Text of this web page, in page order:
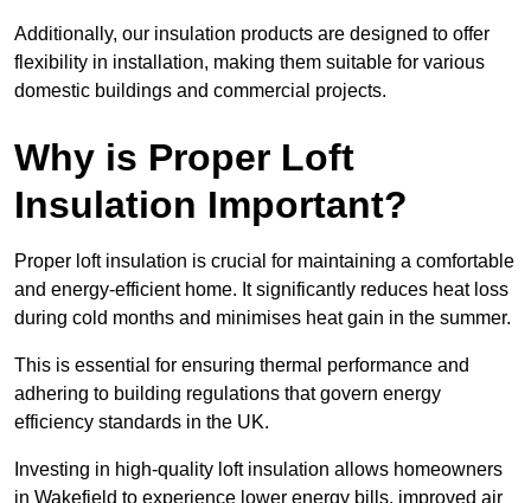
Additionally, our insulation products are designed to offer
flexibility in installation, making them suitable for various
domestic buildings and commercial projects.
Why is Proper Loft
Insulation Important?
Proper loft insulation is crucial for maintaining a comfortable
and energy-efficient home. It significantly reduces heat loss
during cold months and minimises heat gain in the summer.
This is essential for ensuring thermal performance and
adhering to building regulations that govern energy
efficiency standards in the UK.
Investing in high-quality loft insulation allows homeowners
in Wakefield to experience lower energy bills, improved air